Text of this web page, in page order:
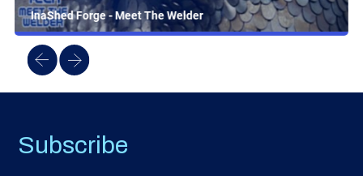
InaShed Forge - Meet The Welder
Subscribe